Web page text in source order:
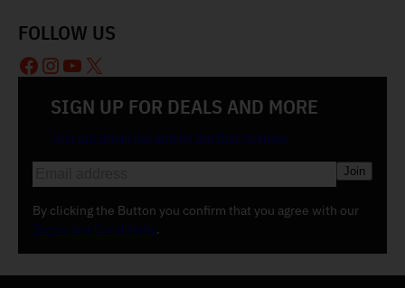
SIGN UP FOR DEALS AND MORE
Join our email list and be the first to know
m
a
i
By clicking the Button you confirm that you agree with our
Terms and Conditions.
FOLLOW US
Facebook
Instagram
YouTube
X